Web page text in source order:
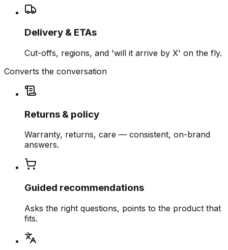
Delivery & ETAs
Cut-offs, regions, and 'will it arrive by X' on the fly.
Converts the conversation
Returns & policy
Warranty, returns, care — consistent, on-brand
answers.
Guided recommendations
Asks the right questions, points to the product that
fits.